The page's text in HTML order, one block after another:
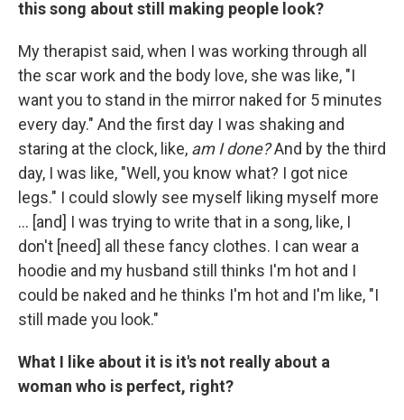
this song about still making people look?
My therapist said, when I was working through all
the scar work and the body love, she was like, "I
want you to stand in the mirror naked for 5 minutes
every day." And the first day I was shaking and
staring at the clock, like, am I done?And by the third
day, I was like, "Well, you know what? I got nice
legs." I could slowly see myself liking myself more
... [and] I was trying to write that in a song, like, I
don't [need] all these fancy clothes. I can wear a
hoodie and my husband still thinks I'm hot and I
could be naked and he thinks I'm hot and I'm like, "I
still made you look."
What I like about it is it's not really about a
woman who is perfect, right?